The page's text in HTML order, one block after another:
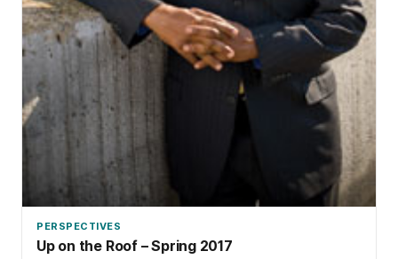
PERSPECTIVES
Up on the Roof – Spring 2017